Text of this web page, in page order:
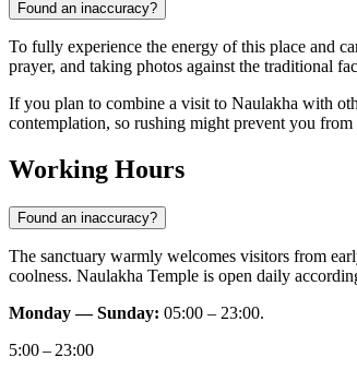
Found an inaccuracy?
To fully experience the energy of this place and
prayer, and taking photos against the traditional
If you plan to combine a visit to Naulakha with
contemplation, so rushing might prevent you
Working Hours
Found an inaccuracy?
The sanctuary warmly welcomes visitors from
coolness. Naulakha Temple is open daily
Monday — Sunday: 05:00 – 23:00.
5:00 – 23:00